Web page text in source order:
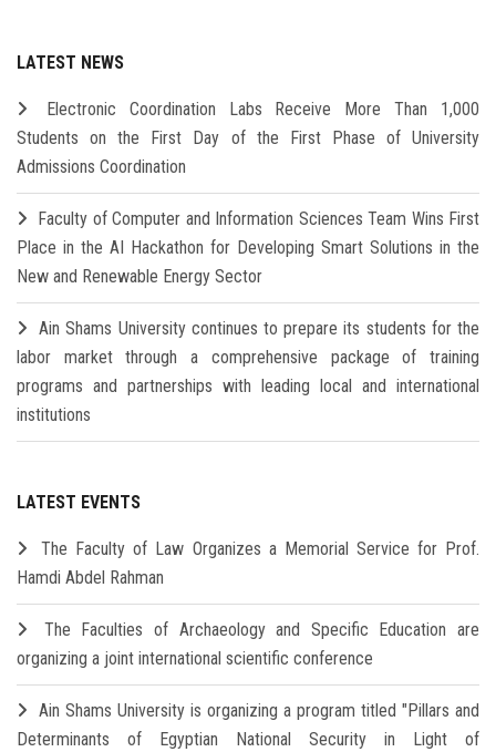
LATEST NEWS
Electronic Coordination Labs Receive More Than 1,000
Students on the First Day of the First Phase of University
Admissions Coordination
Faculty of Computer and Information Sciences Team Wins First
Place in the AI Hackathon for Developing Smart Solutions in the
New and Renewable Energy Sector
Ain Shams University continues to prepare its students for the
labor market through a comprehensive package of training
programs and partnerships with leading local and international
institutions
LATEST EVENTS
The Faculty of Law Organizes a Memorial Service for Prof.
Hamdi Abdel Rahman
The Faculties of Archaeology and Specific Education are
organizing a joint international scientific conference
Ain Shams University is organizing a program titled "Pillars and
Determinants of Egyptian National Security in Light of